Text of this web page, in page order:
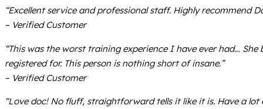
“Excellent service and professional staff. Highly recommend
– Verified Customer
“This was the worst training experience I have ever had…
registered for. This person is nothing short of insane.”
– Verified Customer
“Love doc! No fluff, straightforward tells it like it is. Have a